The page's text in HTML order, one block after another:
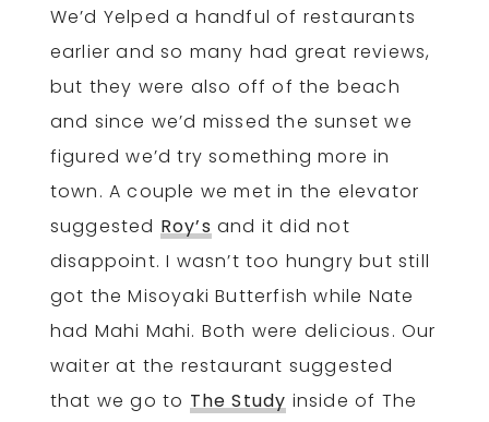
We’d Yelped a handful of restaurants
earlier and so many had great reviews,
but they were also off of the beach
and since we’d missed the sunset we
figured we’d try something more in
town. A couple we met in the elevator
suggested Roy’s and it did not
disappoint. I wasn’t too hungry but still
got the Misoyaki Butterfish while Nate
had Mahi Mahi. Both were delicious. Our
waiter at the restaurant suggested
that we go to The Study inside of The